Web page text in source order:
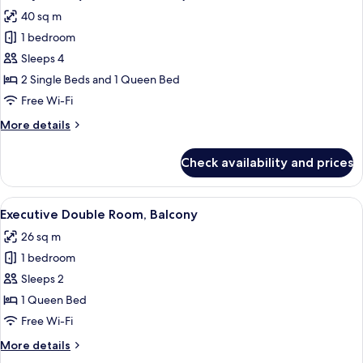
photos
for
Family
Suite
(2
2
40 sq m
1 bedroom
Sleeps 4
2 Single Beds and 1 Queen Bed
Free Wi-Fi
More details
More
Suite
(2
Rooms
Baths)
Check availability and prices
View
all
photos
for
Executive
Double
Room,
A bedroom with a large bed, a desk,
6
Executive Double Room, Balcony
26 sq m
1 bedroom
Sleeps 2
1 Queen Bed
Free Wi-Fi
More details
More